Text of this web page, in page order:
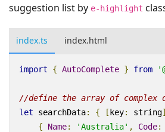
suggestion list by e-highlight
index.ts index.html
import { AutoComplete } from
//define the array of complex
let
searchData: { [ key: string]
{
Name: 'Australia' , Code: